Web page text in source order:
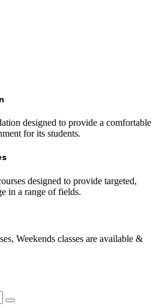
designed to provide a comfortable
for its students.
designed to provide targeted,
in a range of fields.
Weekends classes are available &